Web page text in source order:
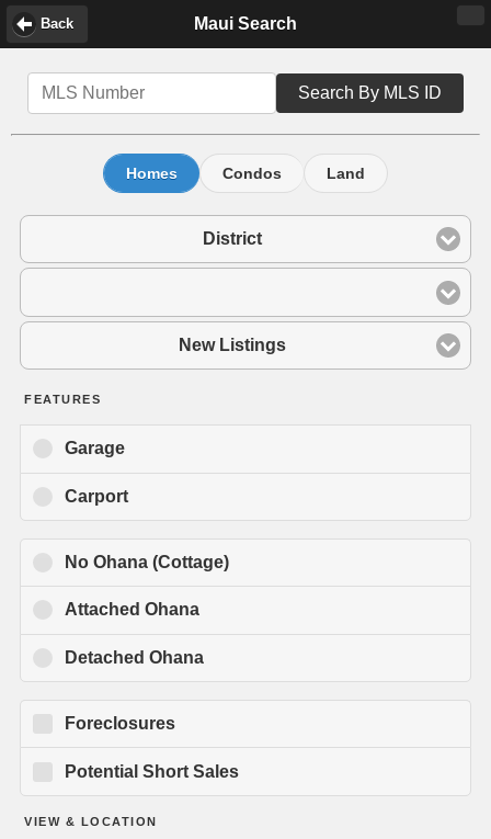
Back Maui Search
Search By MLS ID
Homes Condos Land
District
New Listings
FEATURES
Garage
Carport
No Ohana (Cottage)
Attached Ohana
Detached Ohana
Foreclosures
Potential Short Sales
VIEW & LOCATION